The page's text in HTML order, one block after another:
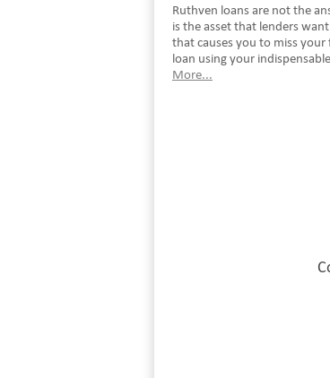
Ruthven loans are not the
is the asset that lenders
that causes you to miss
loan using your
More...